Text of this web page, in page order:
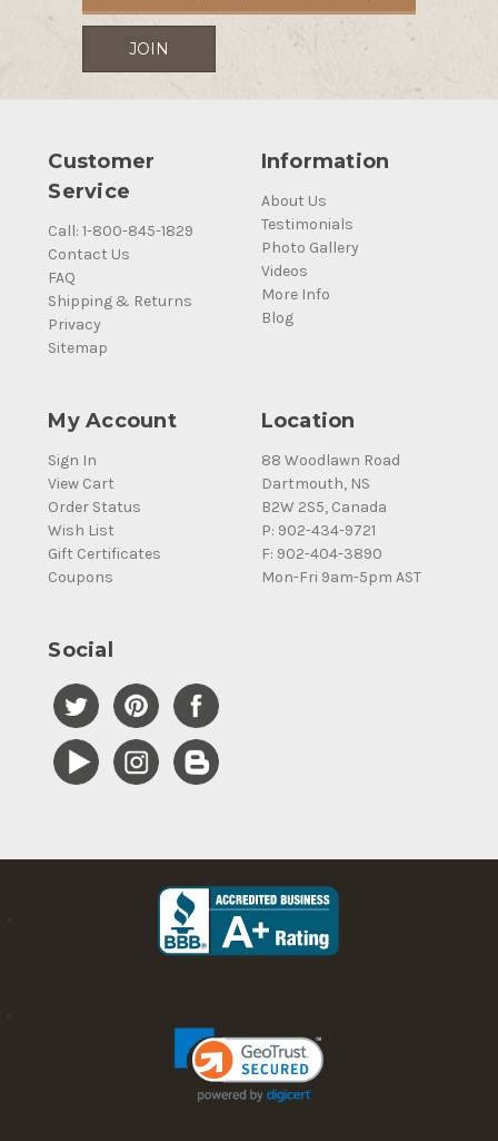
Customer
Service
Call: 1-800-845-1829
Contact Us
FAQ
Shipping & Returns
Privacy
Sitemap
Information
About Us
Testimonials
Photo Gallery
Videos
More Info
Blog
My Account
Sign In
View Cart
Order Status
Wish List
Gift Certificates
Coupons
Location
88 Woodlawn Road
Dartmouth, NS
B2W 2S5, Canada
P: 902-434-9721
F: 902-404-3890
Mon-Fri 9am-5pm AST
Social